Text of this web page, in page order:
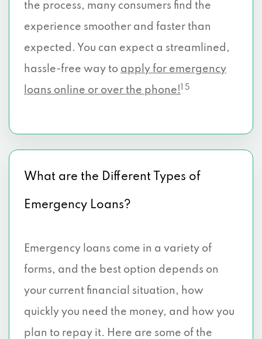
the process, many consumers find the
experience smoother and faster than
expected. You can expect a streamlined,
hassle-free way to apply for emergency
loans online or over the phone!
1 5
What are the Different Types of
Emergency Loans?
Emergency loans come in a variety of
forms, and the best option depends on
your current financial situation, how
quickly you need the money, and how you
plan to repay it. Here are some of the